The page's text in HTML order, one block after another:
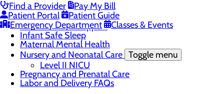
Find a Provider
Pay My Bill
Patient Portal
Patient Guide
Emergency Department
Classes & Events
Birth Center Tour
OB Pre-Admission
Education and Support
Infant Safe Sleep
Maternal Mental Health
Nursery and Neonatal Care Toggle menu
Level II NICU
Pregnancy and Prenatal Care
Labor and Delivery FAQs